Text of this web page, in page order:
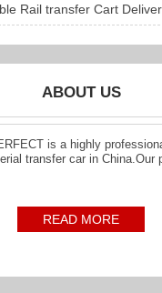
Rail transfer Cart
ABOUT US
is a highly
transfer car in China.Our
READ MORE